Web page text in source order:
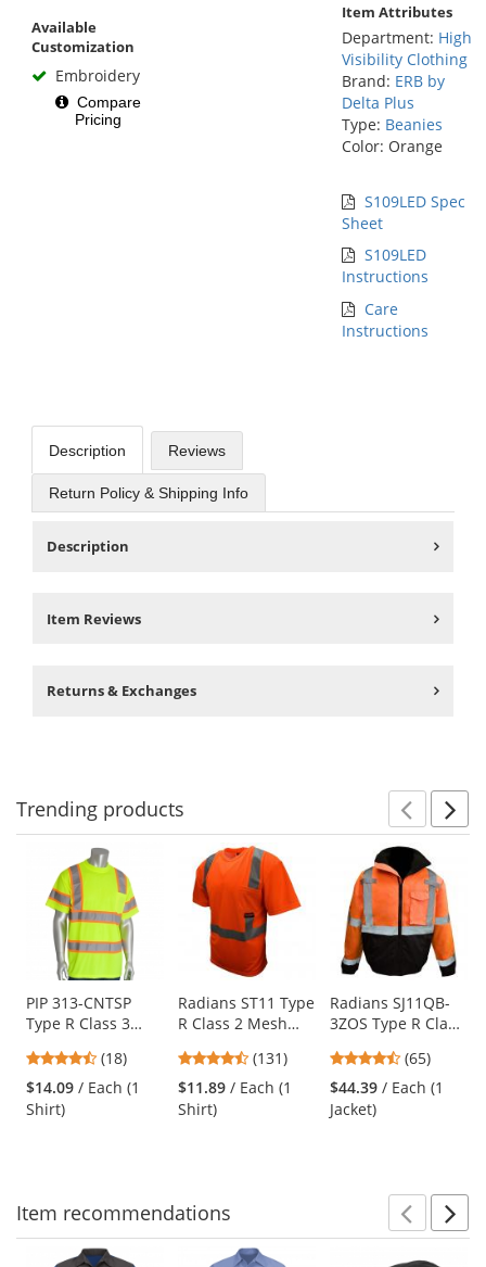
Available
Customization
Embroidery
Compare
Pricing
Item Attributes
Department: High
Visibility Clothing
Brand: ERB by
Delta Plus
Type: Beanies
Color: Orange
S109LED Spec
Sheet
S109LED
Instructions
Care
Instructions
Description Reviews
Return Policy & Shipping Info
Description
Item Reviews
Returns & Exchanges
Trending products
carousel
available
products.
Use
the
and
next
buttons
PIP 313-CNTSP
Type R Class 3
Sleeve Safety T-
Shirt - Yellow/Lime
4.67
stars
(18)
$14.09 / Each (1
Shirt)
Radians ST11 Type
R Class 2 Mesh
Orange
4.44
stars
(131)
$11.89 / Each (1
Shirt)
Radians SJ11QB-
3ZOS Type R Class
Bomber Jacket
with Quilted Built-
In Liner -
4.74
stars
(65)
$44.39 / Each (1
Jacket)
Item recommendations